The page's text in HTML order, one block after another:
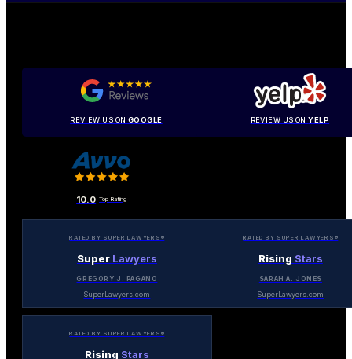
REVIEW US ON GOOGLE REVIEW US ONYELP
10.0 Top Rating
RATED BY SUPER LAWYERS®
Super Lawyers
GREGORY J. PAGANO
SuperLawyers.com
RATED BY SUPER LAWYERS®
Rising Stars
SARAH A. JONES
SuperLawyers.com
RATED BY SUPER LAWYERS®
Rising Stars